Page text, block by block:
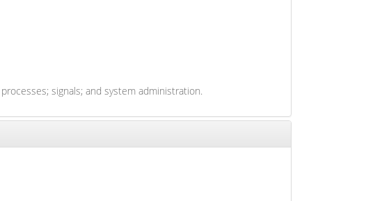
signals; and system administration.